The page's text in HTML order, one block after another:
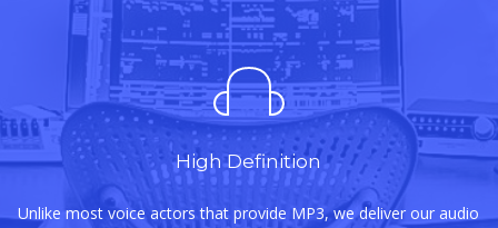
High Definition
Unlike most voice actors that provide MP3, we deliver our audio